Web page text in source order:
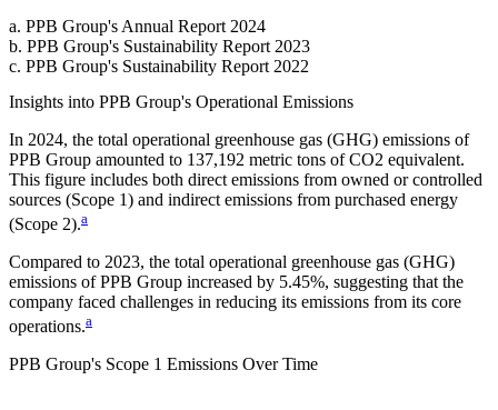
a. PPB Group's Annual Report 2024
b. PPB Group's Sustainability Report 2023
c. PPB Group's Sustainability Report 2022
Insights into PPB Group's Operational Emissions
In 2024, the total operational greenhouse gas (GHG) emissions of
PPB Group amounted to 137,192 metric tons of CO2 equivalent.
This figure includes both direct emissions from owned or controlled
sources (Scope 1) and indirect emissions from purchased energy
(Scope 2).a
Compared to 2023, the total operational greenhouse gas (GHG)
emissions ofPPB Group increased by 5.45%, suggesting that the
company faced challenges in reducing its emissions from its core
operations.a
PPB Group's Scope 1 Emissions Over Time